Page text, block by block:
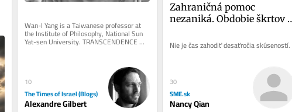
Wan-I Yang is a Taiwanese professor at
the Institute of Philosophy, National Sun
Yat-sen University. TRANSCENDENCE
AND IMMANENCE A Reflection Starting...
10
The Times of Israel (Blogs)
Alexandre Gilbert
Zahraničná pomoc
nezaniká. Obdobie škrtov
nadobudnuté poznatky
Nie je čas zahodiť desaťročia skúseností.
30
SME.sk
Nancy Qian